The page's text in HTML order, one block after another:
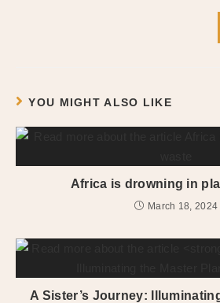
YOU MIGHT ALSO LIKE
Africa is drowning in
March 18, 2024
A Sister’s Journey: